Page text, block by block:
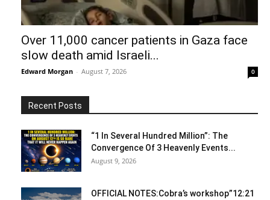
Over 11,000 cancer patients in Gaza face
slow death amid Israeli...
Edward Morgan - August 7, 2026 0
Recent Posts
“1 In Several Hundred Million”: The
Convergence Of 3 Heavenly Events...
August 9, 2026
OFFICIAL NOTES:Cobra’s workshop”12:21